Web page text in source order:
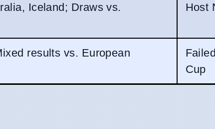
Iceland; Draws vs.
Host
results vs. European
Cup